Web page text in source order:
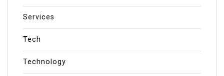
Services
Tech
Technology